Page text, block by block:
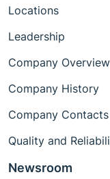
Locations
Leadership
Company Overview
Company History
Company Contacts
Quality and
Newsroom